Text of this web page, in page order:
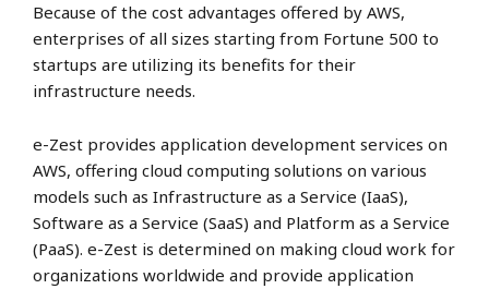
Because of the cost advantages offered by AWS,
enterprises of all sizes starting from Fortune 500 to
startups are utilizing its benefits for their
infrastructure needs.
e-Zest provides application development services on
AWS, offering cloud computing solutions on various
models such as Infrastructure as a Service (IaaS),
Software as a Service (SaaS) and Platform as a Service
(PaaS). e-Zest is determined on making cloud work for
organizations worldwide and provide application